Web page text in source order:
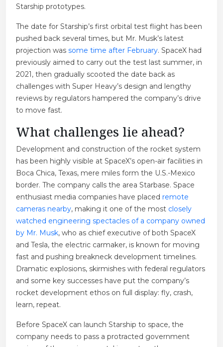
Starship prototypes.
The date for Starship’s first orbital test flight has been
pushed back several times, but Mr. Musk’s latest
projection was some time after February. SpaceX had
previously aimed to carry out the test last summer, in
2021, then gradually scooted the date back as
challenges with Super Heavy’s design and lengthy
reviews by regulators hampered the company’s drive
to move fast.
What challenges lie ahead?
Development and construction of the rocket system
has been highly visible at SpaceX’s open-air facilities in
Boca Chica, Texas, mere miles form the U.S.-Mexico
border. The company calls the area Starbase. Space
enthusiast media companies have placed remote
cameras nearby, making it one of the most closely
watched engineering spectacles of a company owned
by Mr. Musk, who as chief executive of both SpaceX
and Tesla, the electric carmaker, is known for moving
fast and pushing breakneck development timelines.
Dramatic explosions, skirmishes with federal regulators
and some key successes have put the company’s
rocket development ethos on full display: fly, crash,
learn, repeat.
Before SpaceX can launch Starship to space, the
company needs to pass a protracted government